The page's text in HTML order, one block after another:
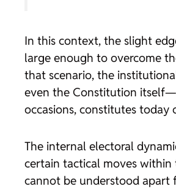
In this context, the slight
large enough to overcome
that scenario, the
even the Constitution itself—
occasions, constitutes today
The internal electoral
certain tactical moves within
cannot be understood apart